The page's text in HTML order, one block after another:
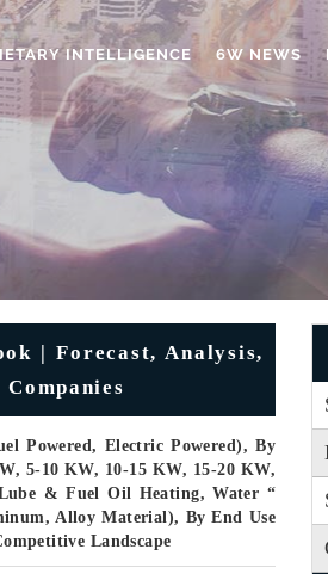
INTELLIGENCE 6W NEWS
| Forecast, Analysis,
Powered, Electric Powered), By
5-10 KW, 10-15 KW, 15-20 KW,
& Fuel Oil Heating, Water “
Alloy Material), By End Use
Landscape